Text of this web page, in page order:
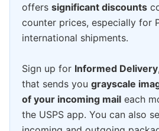
offers significant discounts
counter prices, especially for
international shipments.
Sign up for Informed Delivery
that sends you grayscale
of your incoming mail each
the USPS app. You can also